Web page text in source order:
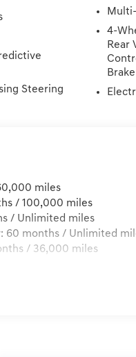
Silver 3.5L DOHC
72 hours and under
Tax, Registration
Steering
4-
Rear
Brake
miles
/ 100,000 miles
/ Unlimited miles
60 months / Unlimited
/ 36,000 miles